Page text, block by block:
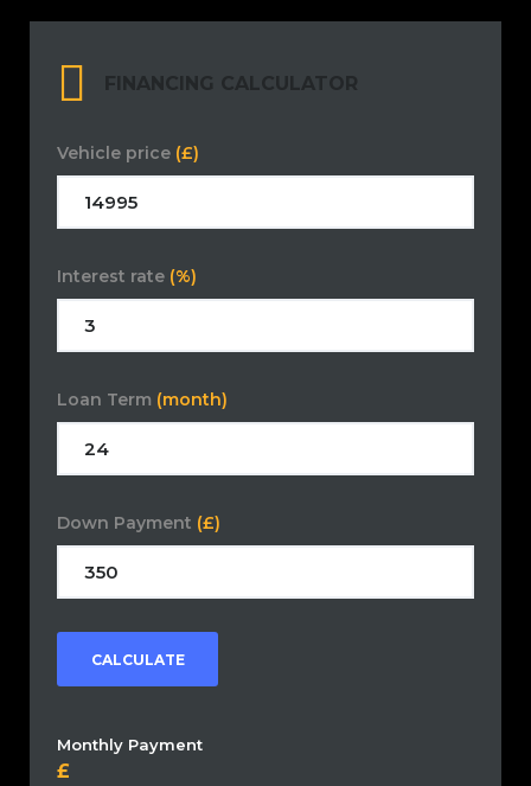
FINANCING CALCULATOR
Vehicle price (£)
Interest rate (%)
Loan Term (month)
Down Payment (£)
CALCULATE
Monthly Payment